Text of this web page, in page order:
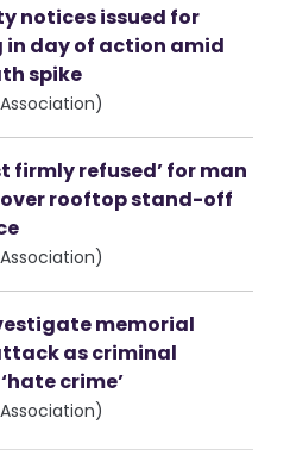
notices issued for
in day of action amid
spike
firmly refused’ for man
rooftop stand-off
memorial
as criminal
crime’